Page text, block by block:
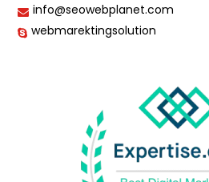
info@seowebplanet.com
webmarektingsolution